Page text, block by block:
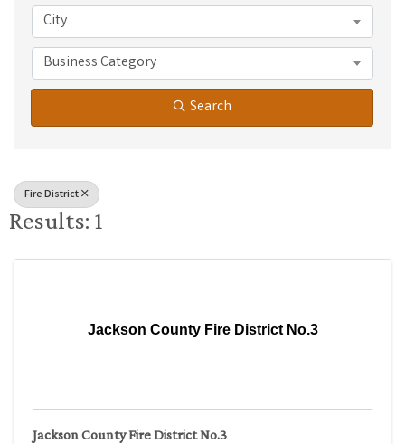
City
Business Category
Search
Fire District
Results: 1
Jackson County Fire District No.3
Jackson County Fire District No.3